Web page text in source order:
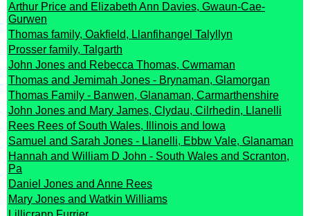
Arthur Price and Elizabeth Ann Davies, Gwaun-Cae-
Gurwen
Thomas family, Oakfield, Llanfihangel Talyllyn
Prosser family, Talgarth
John Jones and Rebecca Thomas, Cwmaman
Thomas and Jemimah Jones - Brynaman, Glamorgan
Thomas Family - Banwen, Glanaman, Carmarthenshire
John Jones and Mary James, Clydau, Cilrhedin, Llanelli
Rees Rees of South Wales, Illinois and Iowa
Samuel and Sarah Jones - Llanelli, Ebbw Vale, Glanaman
Hannah and William D John - South Wales and Scranton,
Pa
Daniel Jones and Anne Rees
Mary Jones and Watkin Williams